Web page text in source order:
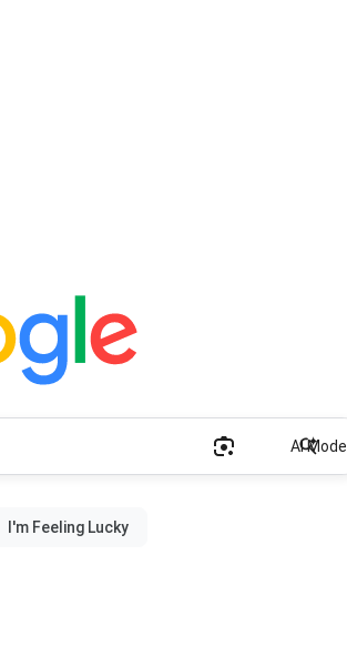
AI Mode